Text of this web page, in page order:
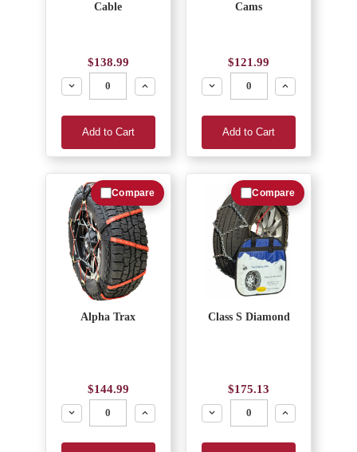
Cable
$138.99
Decrease
Increase
Add to Cart
Cams
$121.99
Decrease
Increase
Add to Cart
Alpha Trax
$144.99
Decrease
Increase
Compare
Class S Diamond
$175.13
Decrease
Increase
Compare